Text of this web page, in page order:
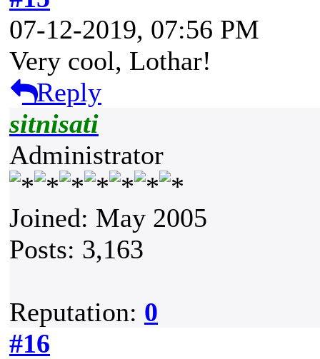
07-12-2019, 07:56 PM
Very cool, Lothar!
Reply
sitnisati
Administrator
Joined: May 2005
Posts: 3,163
Reputation: 0
#16